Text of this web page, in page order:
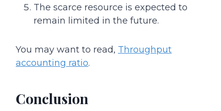
The scarce resource is expected to
remain limited in the future.
You may want to read, Throughput
accounting ratio.
Conclusion